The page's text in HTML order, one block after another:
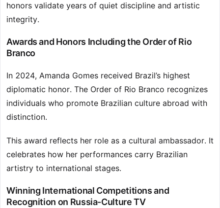
honors validate years of quiet discipline and artistic
integrity.
Awards and Honors Including the Order of Rio
Branco
In 2024, Amanda Gomes received Brazil’s highest
diplomatic honor. The Order of Rio Branco recognizes
individuals who promote Brazilian culture abroad with
distinction.
This award reflects her role as a cultural ambassador. It
celebrates how her performances carry Brazilian
artistry to international stages.
Winning International Competitions and
Recognition on Russia-Culture TV